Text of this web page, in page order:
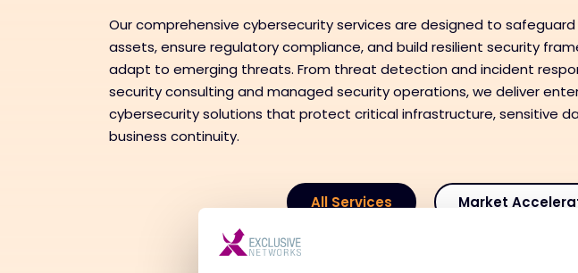
Our comprehensive cybersecurity services are designed to
assets, ensure regulatory compliance, and build resilient security
adapt to emerging threats. From threat detection and incident
security consulting and managed security operations, we deliver
cybersecurity solutions that protect critical infrastructure, sensitive
business continuity.
All Services Market